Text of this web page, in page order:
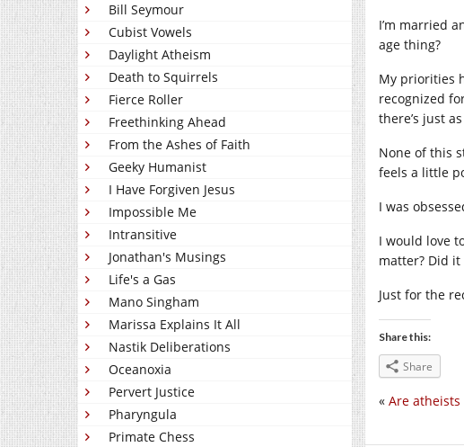
Bill Seymour
Cubist Vowels
Daylight Atheism
Death to Squirrels
Fierce Roller
Freethinking Ahead
From the Ashes of Faith
Geeky Humanist
I Have Forgiven Jesus
Impossible Me
Intransitive
Jonathan's Musings
Life's a Gas
Mano Singham
Marissa Explains It All
Nastik Deliberations
Oceanoxia
Pervert Justice
Pharyngula
Primate Chess
I’m married
age thing?
My priorities
recognized
there’s just
None of this
feels a little
I was
I would love
matter? Did
Just for the
Share this:
Share
« Are